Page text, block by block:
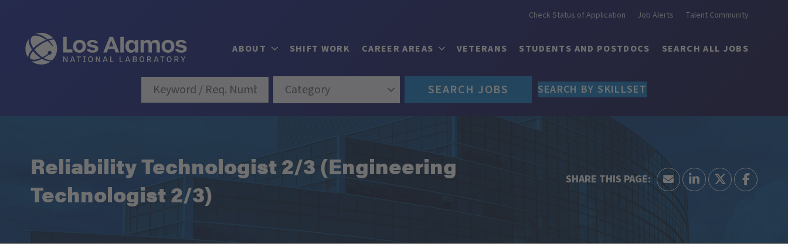
Check Status of Application Job Alerts Talent Community
ABOUT SHIFT WORK CAREER AREAS VETERANS STUDENTS AND POSTDOCS SEARCH ALL JOBS
Category SEARCH JOBS SEARCH BY SKILLSET
Reliability Technologist 2/3 (Engineering
Technologist 2/3)